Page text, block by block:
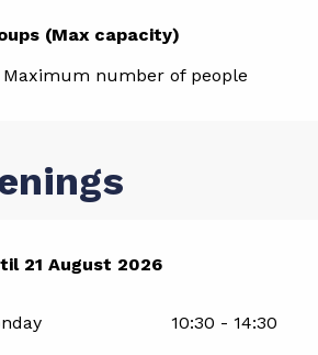
(Max capacity)
(Max capacity)
Maximum number of people
10 July 2026until
21 August 2026
10:30 - 14:30